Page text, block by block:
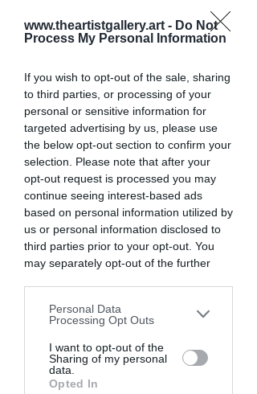
www.theartistgallery.art - Do Not
Process My Personal Information
If you wish to opt-out of the sale, sharing
to third parties, or processing of your
personal or sensitive information for
targeted advertising by us, please use
the below opt-out section to confirm your
selection. Please note that after your
opt-out request is processed you may
continue seeing interest-based ads
based on personal information utilized by
us or personal information disclosed to
third parties prior to your opt-out. You
may separately opt-out of the further
downstream participants. This
information may also be disclosed by us
to third parties on theIAB’s List of
Downstream Participantsthat may
further disclose it to other third parties.
Personal Data
Processing Opt Outs
I want to opt-out of the
Sharing of my personal
data.
Opted In
substantial grips
You shoot in extreme conditions
You want to save money by buying
used equipment
You prefer an optical viewfinder
experience
In recent years, many manufacturers
have focused their newest technology
on mirrorless systems. However, this
has created excellent value in the DSLR
market, especially for photographers
Key DSLR Features That
Matter